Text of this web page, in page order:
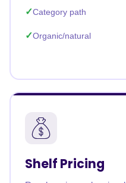
Category path
Organic/natural
Shelf Pricing